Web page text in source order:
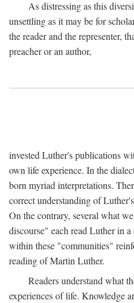
As distressing as this
unsettling as it may be for
the reader and the representer,
preacher or an author,
invested Luther's publications
own life experience. In the
born myriad interpretations.
correct understanding of
On the contrary, several what
discourse" each read Luther in
within these "communities"
reading of Martin Luther.
Readers understand what
experiences of life. Knowledge